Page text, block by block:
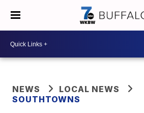
NEWS
LOCAL NEWS
SOUTHTOWNS